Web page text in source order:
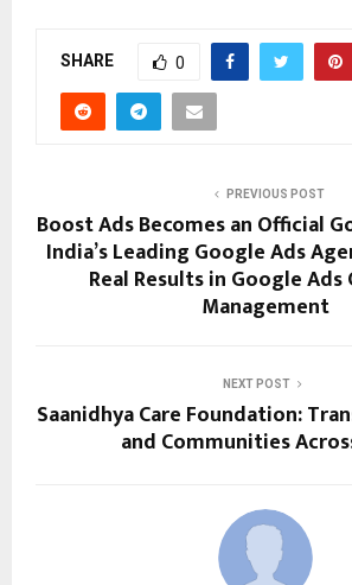
SHARE 0
PREVIOUS POST
Boost Ads Becomes an Official
India’s Leading Google Ads
Real Results in Google Ads
Management
NEXT POST
Saanidhya Care Foundation:
and Communities